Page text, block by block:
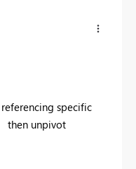
specific
then unpivot